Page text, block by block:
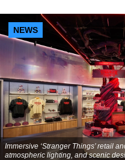
NEWS
Immersive ‘Stranger Things’ retail
atmospheric lighting, and scenic